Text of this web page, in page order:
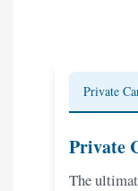
Private
Private
The